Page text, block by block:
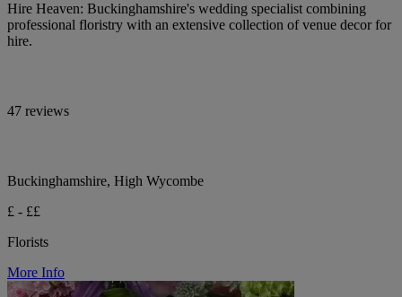
Hire Heaven: Buckinghamshire's wedding specialist combining
professional floristry with an extensive collection of venue decor for
hire.
47 reviews
Buckinghamshire, High Wycombe
£ - ££
Florists
More Info